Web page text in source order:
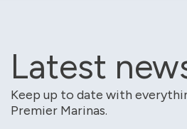
Latest
Keep up to date with
Premier Marinas.